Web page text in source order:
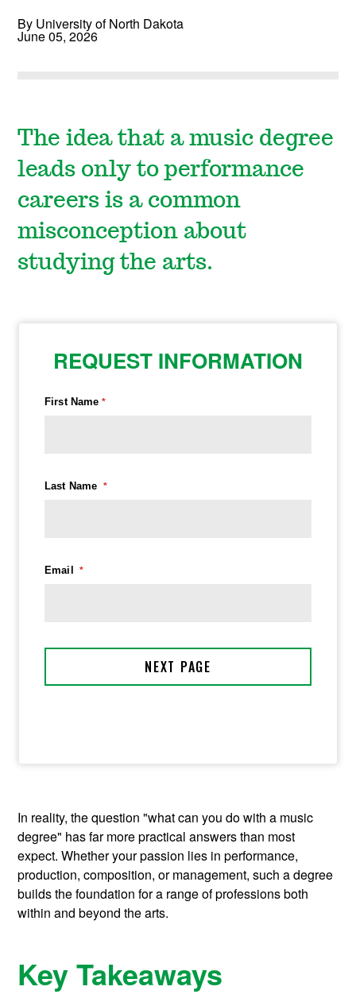
By University of North Dakota
June 05, 2026
The idea that a music degree
leads only to performance
careers is a common
misconception about
studying the arts.
REQUEST INFORMATION
In reality, the question "what can you do with a music
degree" has far more practical answers than most
expect. Whether your passion lies in performance,
production, composition, or management, such a degree
builds the foundation for a range of professions both
within and beyond the arts.
Key Takeaways